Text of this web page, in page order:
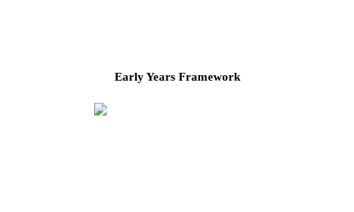
Early Years Framework